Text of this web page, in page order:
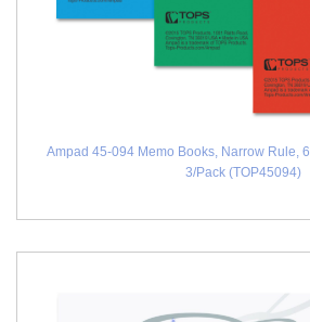
Ampad 45-094 Memo Books, Narrow Rule,
3/Pack (TOP45094)